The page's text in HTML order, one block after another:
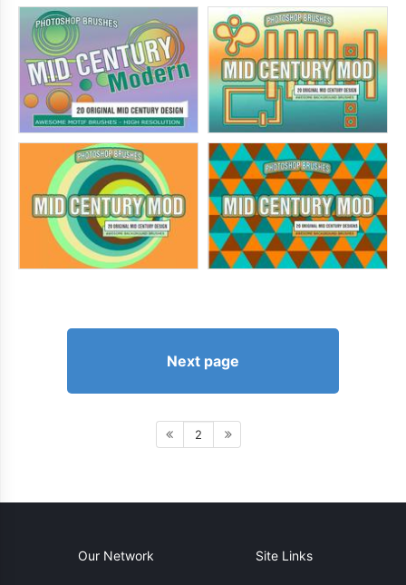
Next page
2
Our Network Site Links